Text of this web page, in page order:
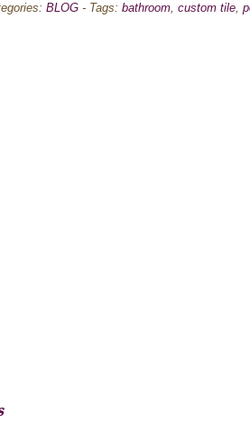
BLOG - Tags: bathroom, custom tile,